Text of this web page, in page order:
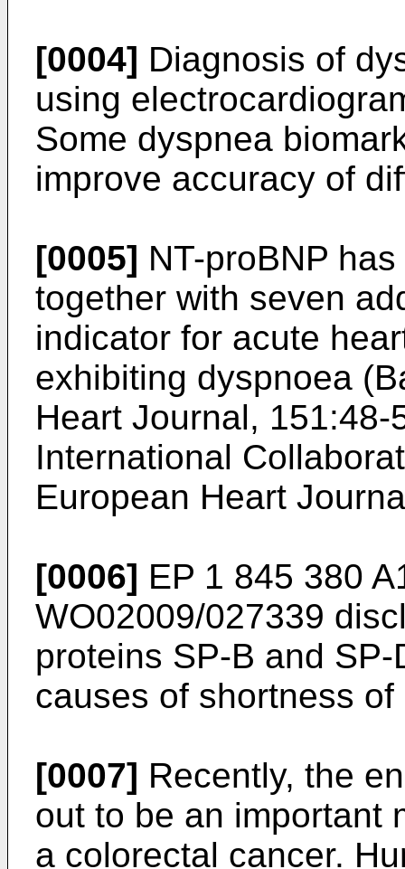
[0004] Diagnosis of
using
Some dyspnea
improve accuracy of
[0005] NT-proBNP
together with seven
indicator for acute
exhibiting dyspnoea (
Heart Journal, 151:48-
International
European Heart
[0006] EP 1 845 380
WO02009/027339
proteins SP-B and
causes of shortness of
[0007] Recently, the
out to be an important
a colorectal cancer.